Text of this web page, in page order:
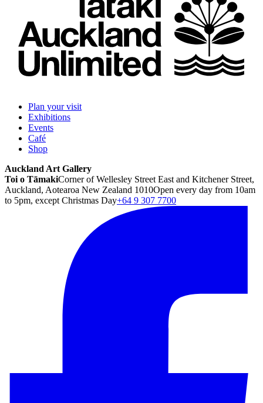
Plan your visit
Exhibitions
Events
Café
Shop
Auckland Art Gallery
Toi o TāmakiCorner of Wellesley Street East and Kitchener Street,
Auckland, Aotearoa New Zealand 1010Open every day from 10am
to 5pm, except Christmas Day+64 9 307 7700